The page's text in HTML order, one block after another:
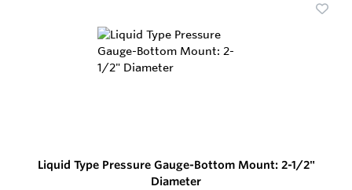
Liquid Type Pressure Gauge-Bottom Mount: 2-1/2"
Diameter